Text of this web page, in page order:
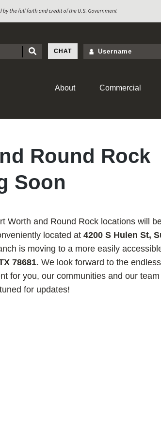
CHAT
About Commercial
Round Rock
Soon
Worth and Round Rock locations will
located at4200 S Hulen St,
is moving to a more easily
78681. We look forward to the endless
for you, our communities and our
for updates!